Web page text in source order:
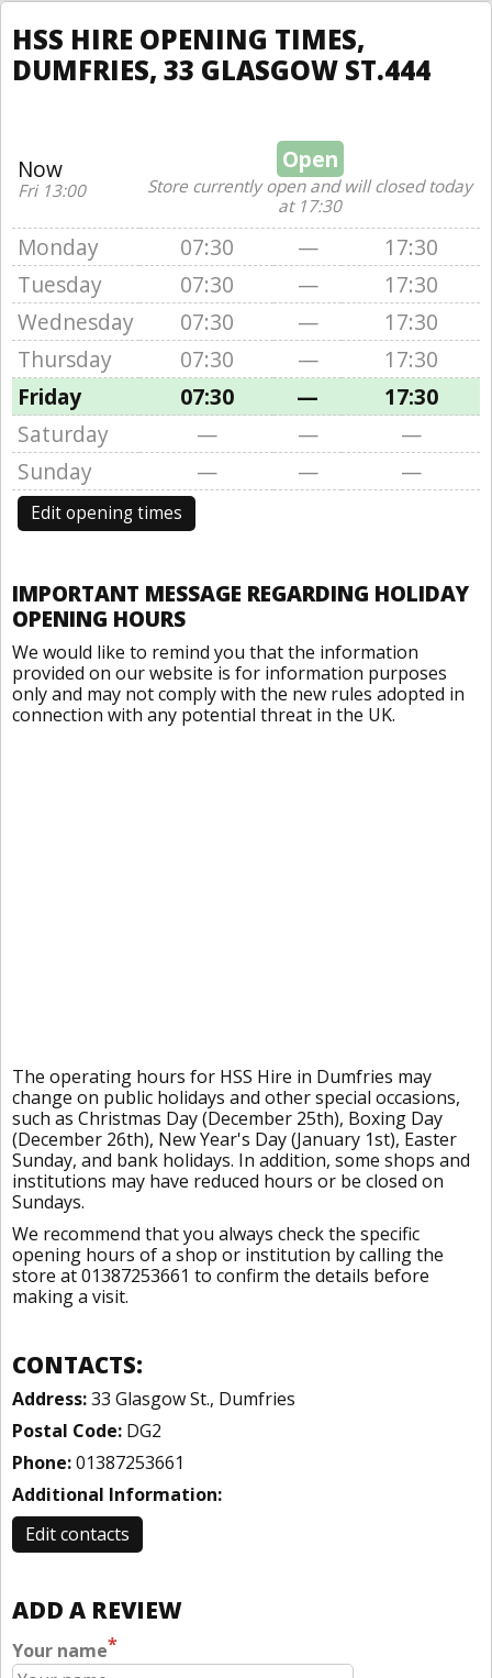
HSS HIRE OPENING TIMES,
DUMFRIES, 33 GLASGOW ST.444
Now
Fri 13:00
Open
Store currently open and will closed today
at 17:30
Monday 07:30 —
17:30
Tuesday
07:30 —
17:30
Wednesday
07:30 —
17:30
Thursday
07:30 —
17:30
Friday
07:30 —
17:30
Saturday
— —
—
Sunday
— — —
Edit opening times
IMPORTANT MESSAGE REGARDING HOLIDAY
OPENING HOURS
We would like to remind you that the information
provided on our website is for information purposes
only and may not comply with the new rules adopted in
connection with any potential threat in the UK.
The operating hours for HSS Hire in Dumfries may
change on public holidays and other special occasions,
such as Christmas Day (December 25th), Boxing Day
(December 26th), New Year's Day (January 1st), Easter
Sunday, and bank holidays. In addition, some shops and
institutions may have reduced hours or be closed on
Sundays.
We recommend that you always check the specific
opening hours of a shop or institution by calling the
store at 01387253661 to confirm the details before
making a visit.
CONTACTS:
Address:33 Glasgow St., Dumfries
Postal Code: DG2
Phone:01387253661
Additional Information:
Edit contacts
ADD A REVIEW
Your name*